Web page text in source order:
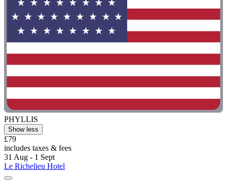
PHYLLIS
Show less
£79
includes taxes & fees
31 Aug - 1 Sept
Le Richelieu Hotel